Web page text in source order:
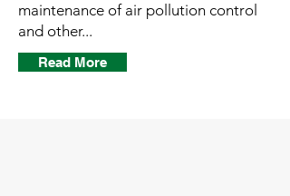
maintenance of air pollution control
and other...
Read More